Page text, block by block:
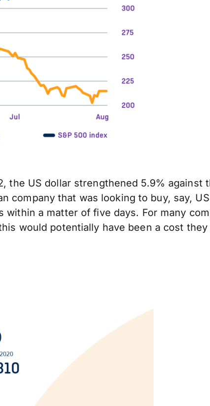
US dollar strengthened 5.9% against
company that was looking to buy, say,
a matter of five days. For many
would potentially have been a cost they